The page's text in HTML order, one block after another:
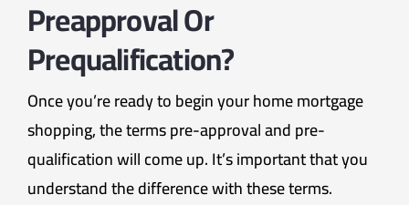
Preapproval Or
Prequalification?
Once you’re ready to begin your home mortgage
shopping, the terms pre-approval and pre-
qualification will come up. It’s important that you
understand the difference with these terms.